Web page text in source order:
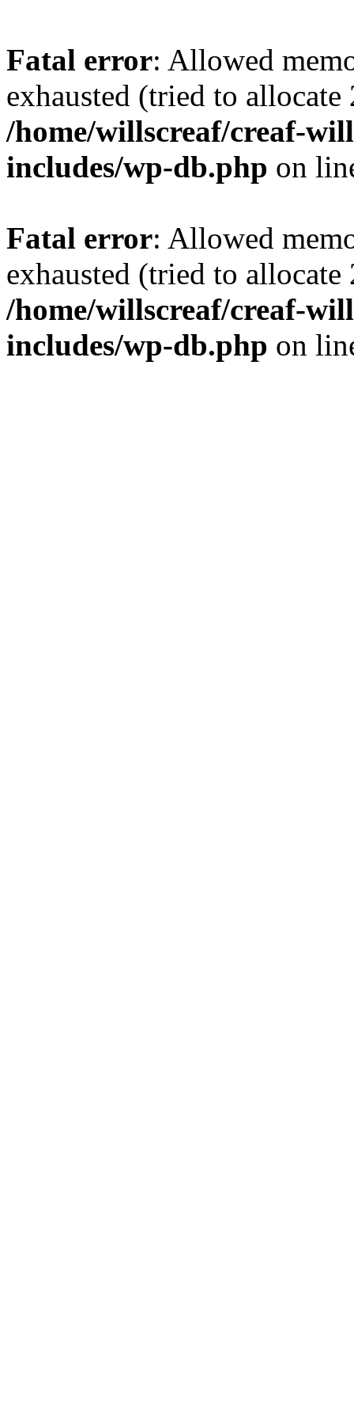
Fatal error: Allowed
exhausted (tried to
/home/willscreaf/creaf-
includes/wp-db.php on
Fatal error: Allowed
exhausted (tried to
/home/willscreaf/creaf-
includes/wp-db.php on